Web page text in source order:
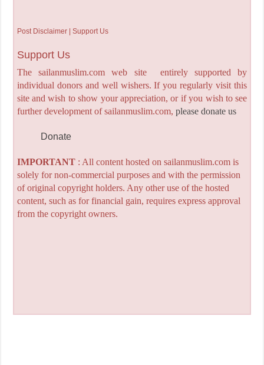
Post Disclaimer | Support Us
Support Us
The sailanmuslim.com web site entirely supported by
individual donors and well wishers. If you regularly visit this
site and wish to show your appreciation, or if you wish to see
further development of sailanmuslim.com, please donate us
Donate
IMPORTANT: All content hosted on sailanmuslim.com is
solely for non-commercial purposes and with the permission
of original copyright holders. Any other use of the hosted
content, such as for financial gain, requires express approval
from the copyright owners.